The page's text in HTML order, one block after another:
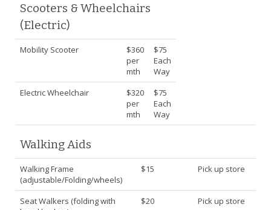
Scooters & Wheelchairs
(Electric)
Mobility Scooter
$360
per
mth
$75
Each
Way
Electric Wheelchair
$320
per
mth
$75
Each
Way
Walking Aids
Walking Frame
(adjustable/Folding/wheels)
$15 Pick up store
Seat Walkers (folding with
$20 Pick up store